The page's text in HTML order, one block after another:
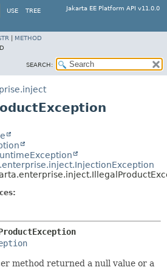
Jakarta EE Platform API v11.0.0
USE TREE
METHOD
SEARCH:
method returned a null value or a